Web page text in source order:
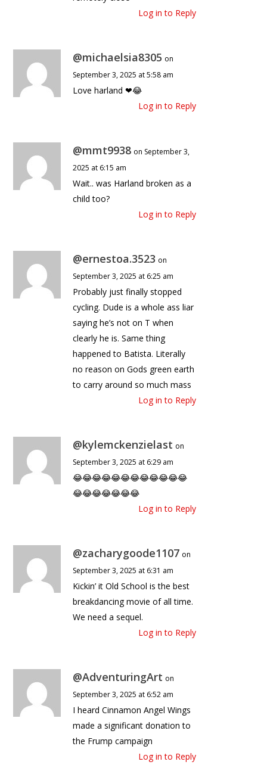
Log in to Reply
@michaelsia8305 on
September 3, 2025 at 5:58 am
Love harland ❤😂
Log in to Reply
@mmt9938 on September 3,
2025 at 6:15 am
Wait.. was Harland broken as a
child too?
Log in to Reply
@ernestoa.3523 on
September 3, 2025 at 6:25 am
Probably just finally stopped
cycling. Dude is a whole ass liar
saying he’s not on T when
clearly he is. Same thing
happened to Batista. Literally
no reason on Gods green earth
to carry around so much mass
Log in to Reply
@kylemckenzielast on
September 3, 2025 at 6:29 am
😂😂😂😂😂😂😂😂😂😂😂😂
😂😂😂😂😂😂😂
Log in to Reply
@zacharygoode1107 on
September 3, 2025 at 6:31 am
Kickin’ it Old School is the best
breakdancing movie of all time.
We need a sequel.
Log in to Reply
@AdventuringArt on
September 3, 2025 at 6:52 am
I heard Cinnamon Angel Wings
made a significant donation to
the Frump campaign
Log in to Reply